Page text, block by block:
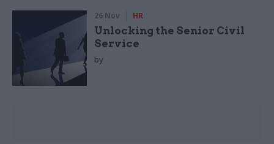
26 Nov HR
Unlocking the Senior Civil
Service
by